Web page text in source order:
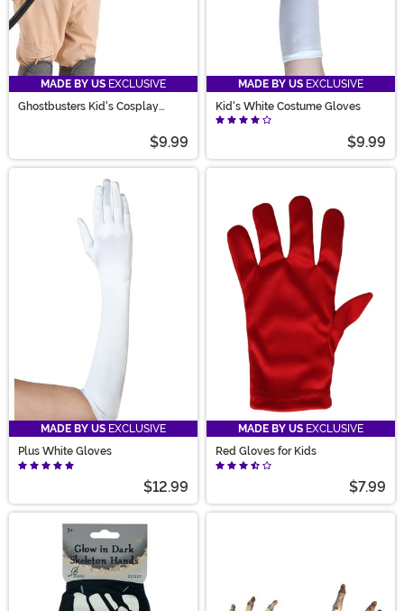
MADE BY US EXCLUSIVE
Ghostbusters Kid's Cosplay
$9.99
MADE BY US EXCLUSIVE
Kid's White Costume Gloves
$9.99
MADE BY US EXCLUSIVE
Plus White Gloves
$12.99
MADE BY US EXCLUSIVE
Red Gloves for Kids
$7.99